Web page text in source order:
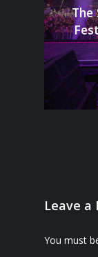
The
Leave a
You must